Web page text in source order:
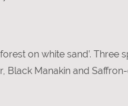
on white sand’.
Manakin and